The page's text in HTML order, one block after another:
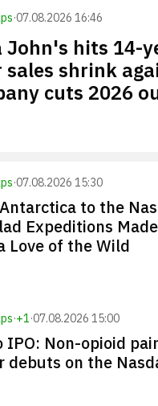
·07.08.2026 16:46
John's hits 14-
shrink
cuts 2026
·07.08.2026 15:30
to the
Expeditions
Love of the Wild
·+1·07.08.2026 15:00
IPO: Non-opioid
debuts on the